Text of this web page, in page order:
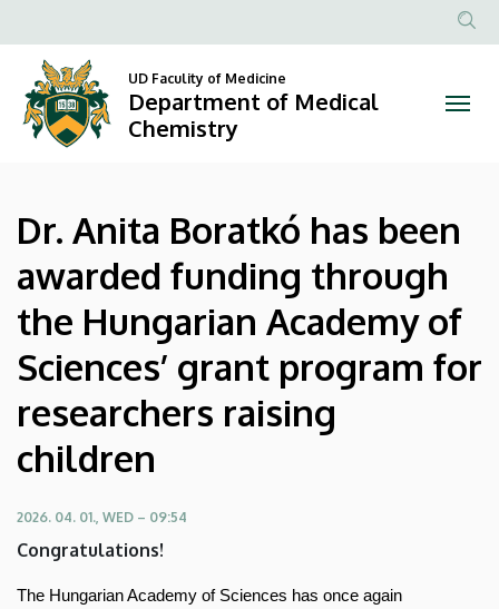
Anita
Boratkó
awarded
funding
through
the
Hungarian
Academy
of
Sciences’
to
content
Anonim
UD Faculity of Medicine
Department of Medical
Chemistry
Dr. Anita Boratkó has been
awarded funding through
the Hungarian Academy of
Sciences’ grant program for
researchers raising
children
2026. 04. 01., WED – 09:54
Congratulations!
The Hungarian Academy of Sciences has once again